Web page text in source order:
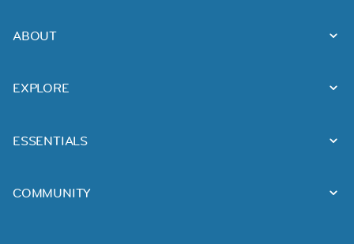
ABOUT
EXPLORE
ESSENTIALS
COMMUNITY